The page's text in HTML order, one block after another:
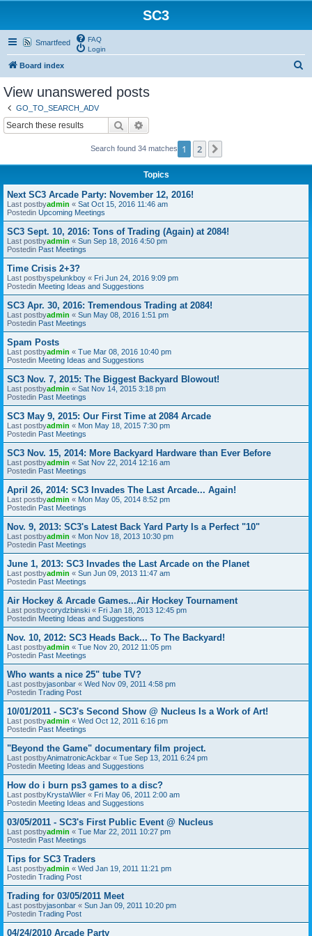
SC3
Smartfeed
FAQ
Login
Board index
View unanswered posts
GO_TO_SEARCH_ADV
Search
Search found 34 matches 1 2
Topics
Next SC3 Arcade Party: November 12, 2016!
Last postbyadmin « Sat Oct 15, 2016 11:46 am
Postedin Upcoming Meetings
SC3 Sept. 10, 2016: Tons of Trading (Again) at 2084!
Last postbyadmin « Sun Sep 18, 2016 4:50 pm
Postedin Past Meetings
Time Crisis 2+3?
Last postbyspelunkboy « Fri Jun 24, 2016 9:09 pm
Postedin Meeting Ideas and Suggestions
SC3 Apr. 30, 2016: Tremendous Trading at 2084!
Last postbyadmin « Sun May 08, 2016 1:51 pm
Postedin Past Meetings
Spam Posts
Last postbyadmin « Tue Mar 08, 2016 10:40 pm
Postedin Meeting Ideas and Suggestions
SC3 Nov. 7, 2015: The Biggest Backyard Blowout!
Last postbyadmin « Sat Nov 14, 2015 3:18 pm
Postedin Past Meetings
SC3 May 9, 2015: Our First Time at 2084 Arcade
Last postbyadmin « Mon May 18, 2015 7:30 pm
Postedin Past Meetings
SC3 Nov. 15, 2014: More Backyard Hardware than Ever Before
Last postbyadmin « Sat Nov 22, 2014 12:16 am
Postedin Past Meetings
April 26, 2014: SC3 Invades The Last Arcade... Again!
Last postbyadmin « Mon May 05, 2014 8:52 pm
Postedin Past Meetings
Nov. 9, 2013: SC3's Latest Back Yard Party Is a Perfect "10"
Last postbyadmin « Mon Nov 18, 2013 10:30 pm
Postedin Past Meetings
June 1, 2013: SC3 Invades the Last Arcade on the Planet
Last postbyadmin « Sun Jun 09, 2013 11:47 am
Postedin Past Meetings
Air Hockey & Arcade Games...Air Hockey Tournament
Last postbycorydzbinski « Fri Jan 18, 2013 12:45 pm
Postedin Meeting Ideas and Suggestions
Nov. 10, 2012: SC3 Heads Back... To The Backyard!
Last postbyadmin « Tue Nov 20, 2012 11:05 pm
Postedin Past Meetings
Who wants a nice 25" tube TV?
Last postbyjasonbar « Wed Nov 09, 2011 4:58 pm
Postedin Trading Post
10/01/2011 - SC3's Second Show @ Nucleus Is a Work of Art!
Last postbyadmin « Wed Oct 12, 2011 6:16 pm
Postedin Past Meetings
"Beyond the Game" documentary film project.
Last postbyAnimatronicAckbar « Tue Sep 13, 2011 6:24 pm
Postedin Meeting Ideas and Suggestions
How do i burn ps3 games to a disc?
Last postbyKrystaWiler « Fri May 06, 2011 2:00 am
Postedin Meeting Ideas and Suggestions
03/05/2011 - SC3's First Public Event @ Nucleus
Last postbyadmin « Tue Mar 22, 2011 10:27 pm
Postedin Past Meetings
Tips for SC3 Traders
Last postbyadmin « Wed Jan 19, 2011 11:21 pm
Postedin Trading Post
Trading for 03/05/2011 Meet
Last postbyjasonbar « Sun Jan 09, 2011 10:20 pm
Postedin Trading Post
04/24/2010 Arcade Party